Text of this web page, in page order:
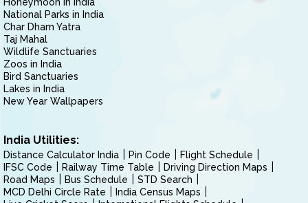
National Parks in India
Char Dham Yatra
Taj Mahal
Wildlife Sanctuaries
Zoos in India
Bird Sanctuaries
Lakes in India
New Year Wallpapers
India Utilities:
Distance Calculator India Pin Code
Flight Schedule
IFSC Code
Railway Time Table
Driving Direction Maps
Road Maps
Bus Schedule
STD Search
MCD Delhi Circle Rate
India Census Maps